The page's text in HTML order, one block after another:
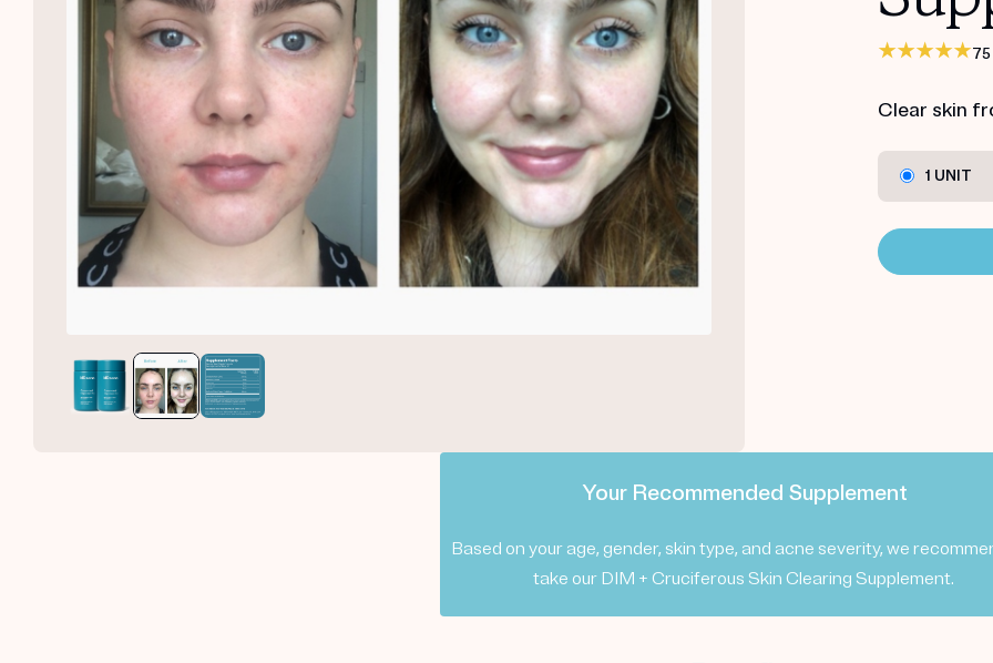
75
Clear skin
1 UNIT
Your Recommended Supplement
Based on your age, gender, skin type, and acne severity, we
take our DIM + Cruciferous Skin Clearing Supplement.